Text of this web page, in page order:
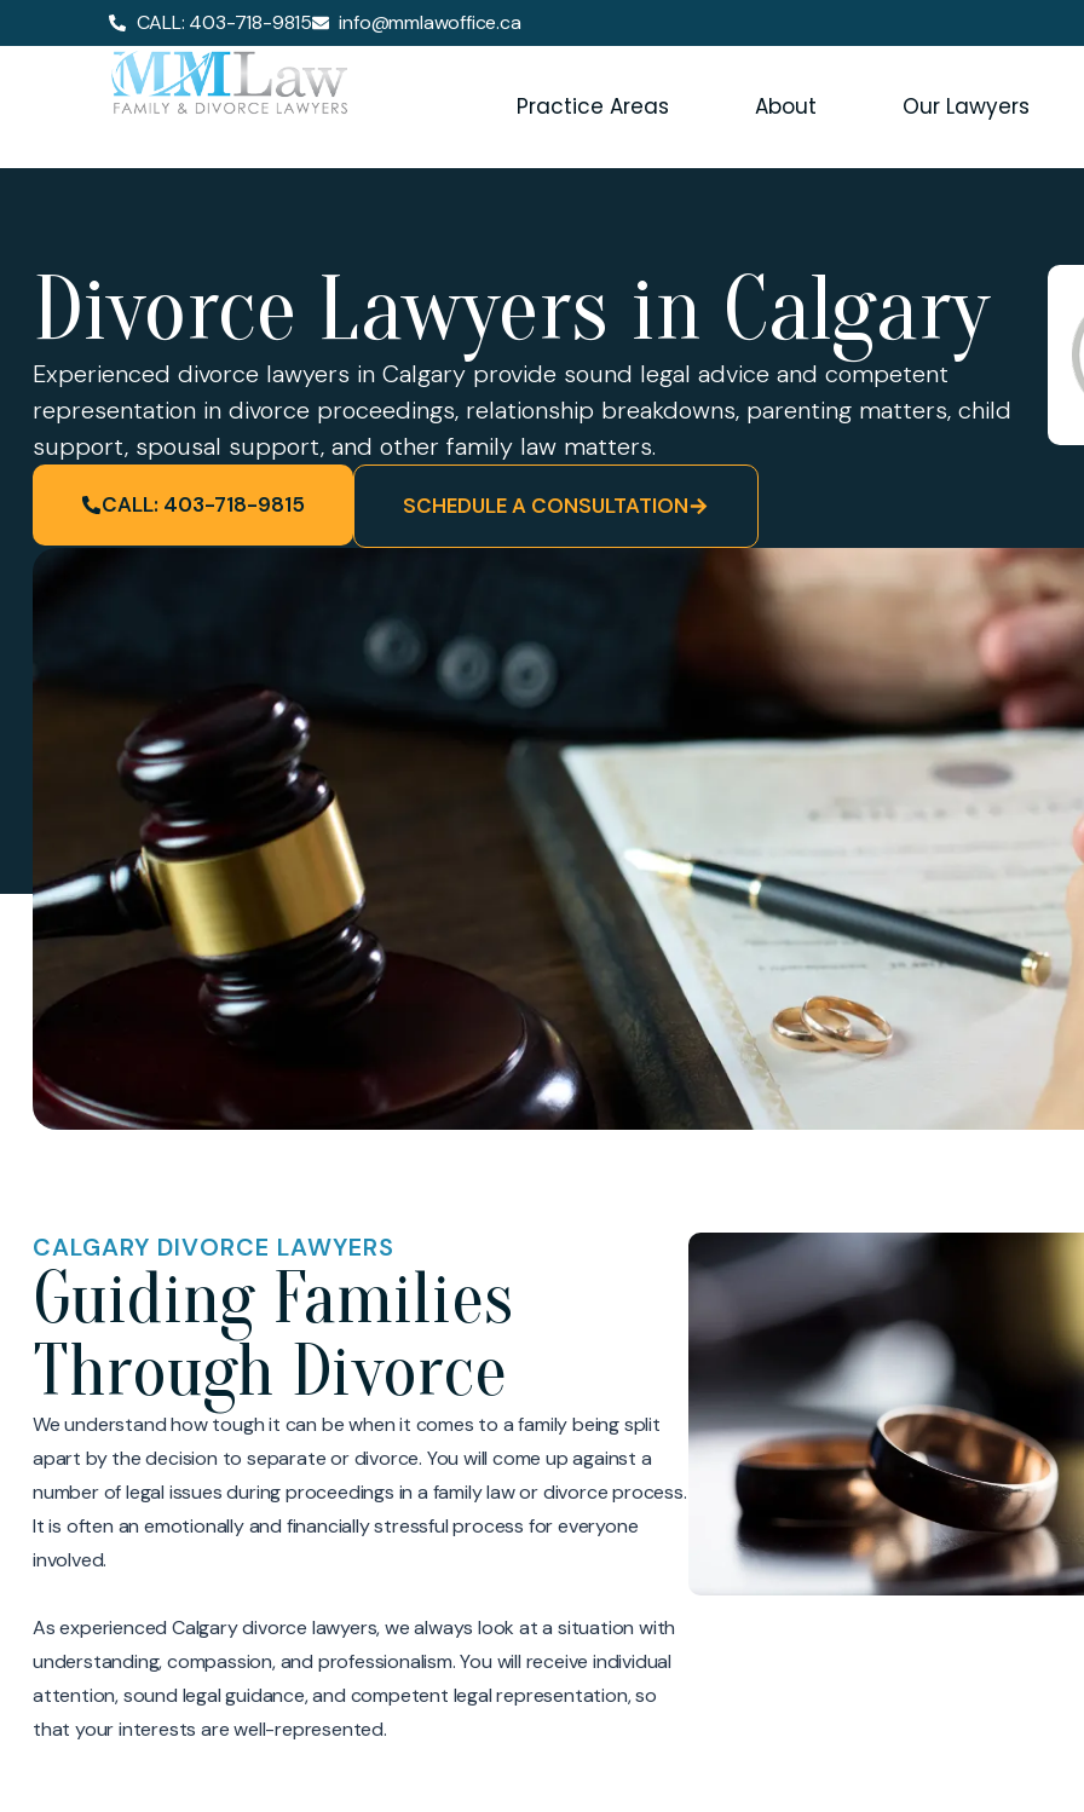
CALL: 403-718-9815 info@mmlawoffice.ca
Practice Areas About Our Lawyers
Divorce Lawyers in Calgary
Experienced divorce lawyers in Calgary provide sound legal advice and competent
representation in divorce proceedings, relationship breakdowns, parenting matters, child
support, spousal support, and other family law matters.
CALL: 403-718-9815 SCHEDULE A CONSULTATION
CALGARY DIVORCE LAWYERS
Guiding Families
Through Divorce
We understand how tough it can be when it comes to a family being split
apart by the decision to separate or divorce. You will come up against a
number of legal issues during proceedings in a family law or divorce process.
It is often an emotionally and financially stressful process for everyone
involved.
As experienced Calgary divorce lawyers, we always look at a situation with
understanding, compassion, and professionalism. You will receive individual
attention, sound legal guidance, and competent legal representation, so
that your interests are well-represented.